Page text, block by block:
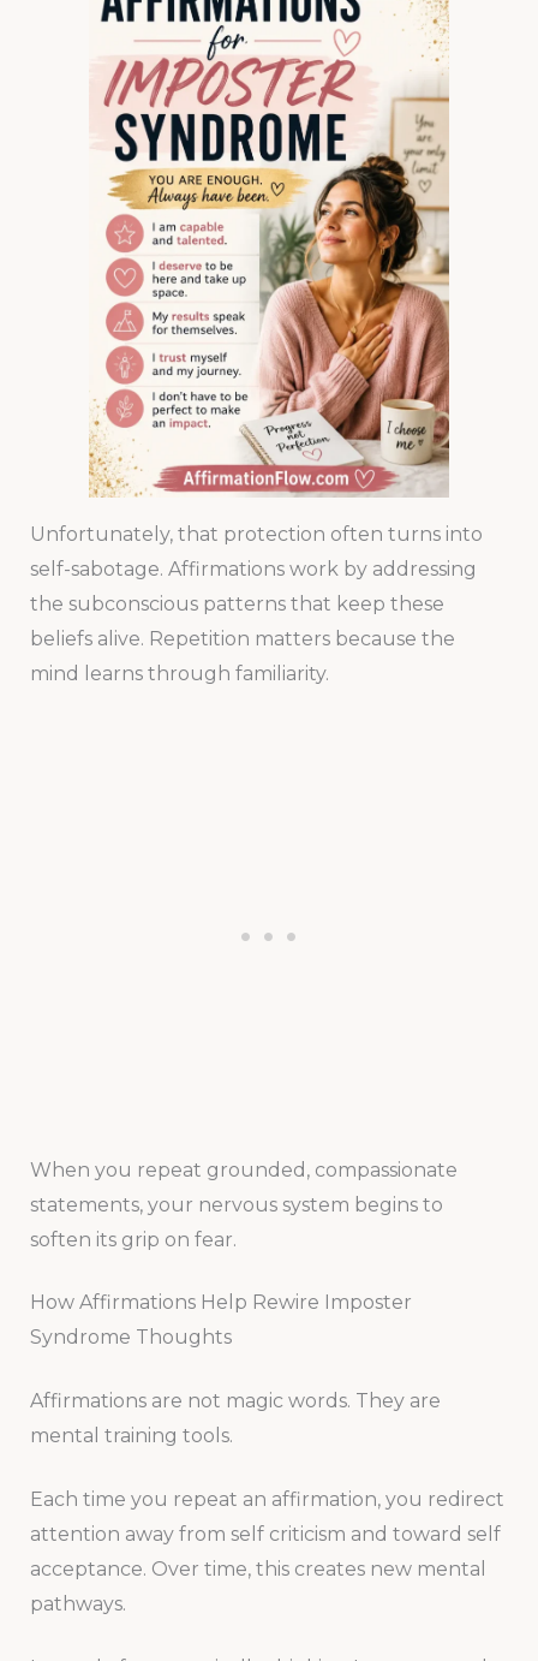
Unfortunately, that protection often turns into
self-sabotage. Affirmations work by addressing
the subconscious patterns that keep these
beliefs alive. Repetition matters because the
mind learns through familiarity.
When you repeat grounded, compassionate
statements, your nervous system begins to
soften its grip on fear.
How Affirmations Help Rewire Imposter
Syndrome Thoughts
Affirmations are not magic words. They are
mental training tools.
Each time you repeat an affirmation, you redirect
attention away from self criticism and toward self
acceptance. Over time, this creates new mental
pathways.